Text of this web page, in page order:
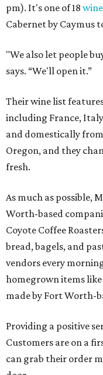
pm). It's one of 18
Cabernet by Caymus
"We also let people
says. “We'll open it.”
Their wine list
including France,
and domestically
Oregon, and they
fresh.
As much as possible,
Worth-based
Coyote Coffee
bread, bagels, and
vendors every
homegrown items like
made by Fort Worth-
Providing a positive
Customers are on a
can grab their order